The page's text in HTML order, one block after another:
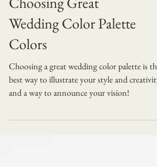
Choosing Great
Wedding Color Palette
Colors
Choosing a great wedding color palette is the
best way to illustrate your style and creativity